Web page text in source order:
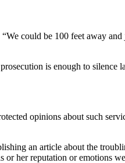
could be 100 feet away
is enough to silence
opinions about such
an article about the
or her reputation or emotions